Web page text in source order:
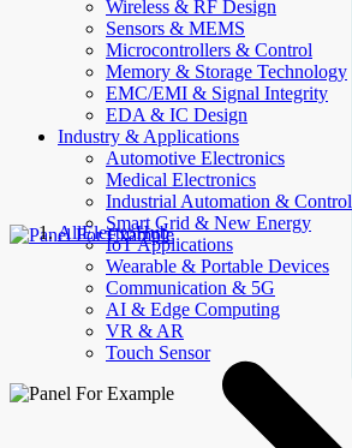
Wireless & RF Design
Sensors & MEMS
Microcontrollers & Control
Memory & Storage Technology
EMC/EMI & Signal Integrity
EDA & IC Design
Industry & Applications
Automotive Electronics
Medical Electronics
Industrial Automation & Control
Smart Grid & New Energy
IoT Applications
Wearable & Portable Devices
Communication & 5G
AI & Edge Computing
VR & AR
Touch Sensor
AllElectroHub